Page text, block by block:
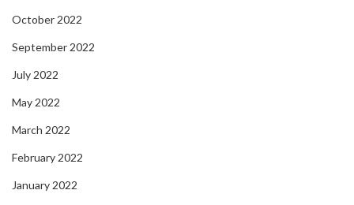
October 2022
September 2022
July 2022
May 2022
March 2022
February 2022
January 2022